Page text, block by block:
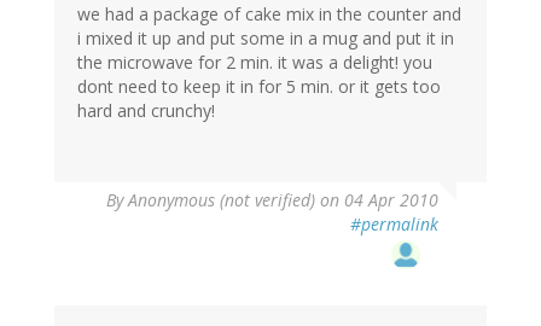
we had a package of cake mix in the counter and
i mixed it up and put some in a mug and put it in
the microwave for 2 min. it was a delight! you
dont need to keep it in for 5 min. or it gets too
hard and crunchy!
ByAnonymous (not verified) on 04 Apr 2010
#permalink